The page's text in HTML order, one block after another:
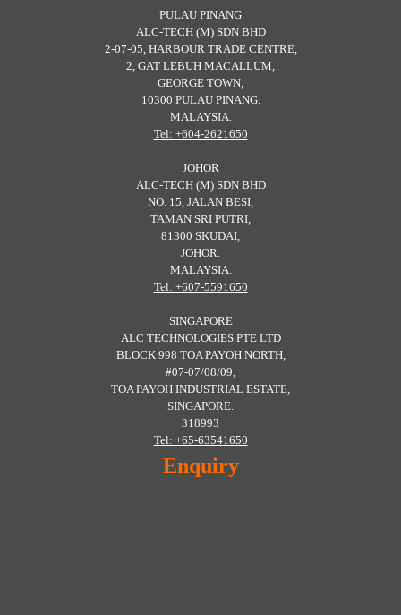
PULAU PINANG
ALC-TECH (M) SDN BHD
2-07-05, HARBOUR TRADE CENTRE,
2, GAT LEBUH MACALLUM,
GEORGE TOWN,
10300 PULAU PINANG.
MALAYSIA.
Tel: +604-2621650
JOHOR
ALC-TECH (M) SDN BHD
NO. 15, JALAN BESI,
TAMAN SRI PUTRI,
81300 SKUDAI,
JOHOR.
MALAYSIA.
Tel: +607-5591650
SINGAPORE
ALC TECHNOLOGIES PTE LTD
BLOCK 998 TOA PAYOH NORTH,
#07-07/08/09,
TOA PAYOH INDUSTRIAL ESTATE,
SINGAPORE.
318993
Tel: +65-63541650
Enquiry